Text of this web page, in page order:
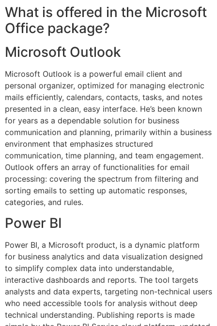
What is offered in the Microsoft
Office package?
Microsoft Outlook
Microsoft Outlook is a powerful email client and
personal organizer, optimized for managing electronic
mails efficiently, calendars, contacts, tasks, and notes
presented in a clean, easy interface. He’s been known
for years as a dependable solution for business
communication and planning, primarily within a business
environment that emphasizes structured
communication, time planning, and team engagement.
Outlook offers an array of functionalities for email
processing: covering the spectrum from filtering and
sorting emails to setting up automatic responses,
categories, and rules.
Power BI
Power BI, a Microsoft product, is a dynamic platform
for business analytics and data visualization designed
to simplify complex data into understandable,
interactive dashboards and reports. The tool targets
analysts and data experts, targeting non-technical users
who need accessible tools for analysis without deep
technical understanding. Publishing reports is made